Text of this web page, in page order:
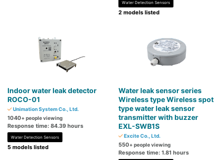
Water Detection Sensors
2 models listed
Indoor water leak detector
ROCO-01
Unimation System Co., Ltd.
1040+ people viewing
Response time: 84.39 hours
Water Detection Sensors
5 models listed
Water leak sensor series
Wireless type Wireless spot
type water leak sensor
transmitter with buzzer
EXL-SWB1S
Excite Co., Ltd.
550+ people viewing
Response time: 1.81 hours